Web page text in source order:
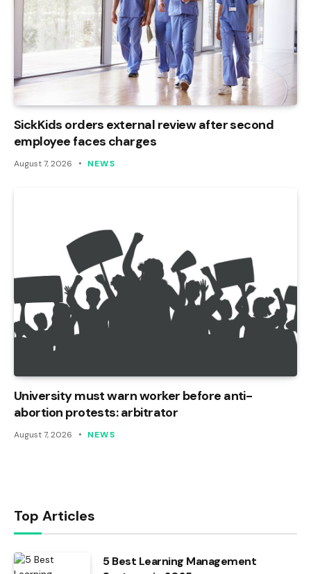
SickKids orders external review after second
employee faces charges
August 7, 2026 NEWS
University must warn worker before anti-
abortion protests: arbitrator
August 7, 2026 NEWS
Top Articles
5 Best Learning Management